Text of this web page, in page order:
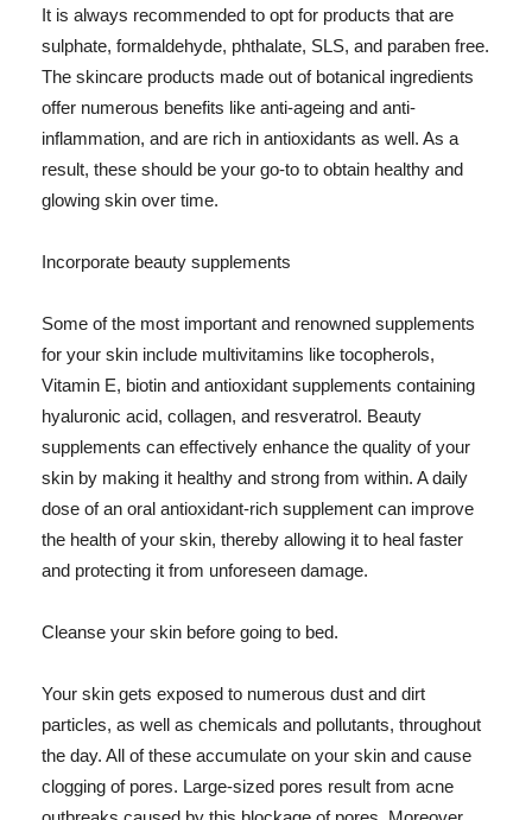
It is always recommended to opt for products that are
sulphate, formaldehyde, phthalate, SLS, and paraben free.
The skincare products made out of botanical ingredients
offer numerous benefits like anti-ageing and anti-
inflammation, and are rich in antioxidants as well. As a
result, these should be your go-to to obtain healthy and
glowing skin over time.
Incorporate beauty supplements
Some of the most important and renowned supplements
for your skin include multivitamins like tocopherols,
Vitamin E, biotin and antioxidant supplements containing
hyaluronic acid, collagen, and resveratrol. Beauty
supplements can effectively enhance the quality of your
skin by making it healthy and strong from within. A daily
dose of an oral antioxidant-rich supplement can improve
the health of your skin, thereby allowing it to heal faster
and protecting it from unforeseen damage.
Cleanse your skin before going to bed.
Your skin gets exposed to numerous dust and dirt
particles, as well as chemicals and pollutants, throughout
the day. All of these accumulate on your skin and cause
clogging of pores. Large-sized pores result from acne